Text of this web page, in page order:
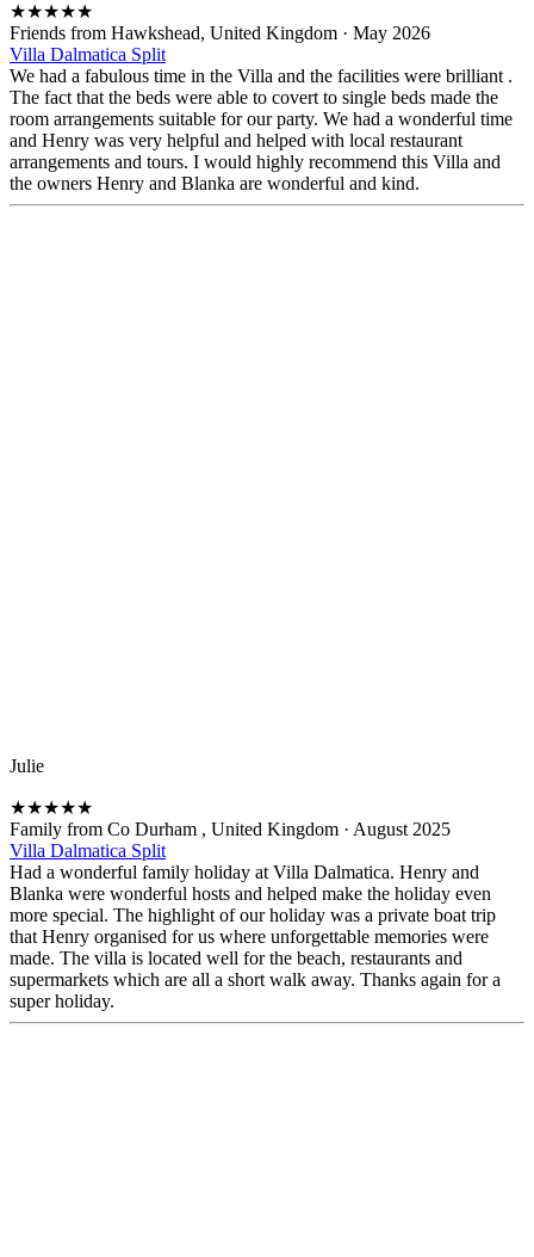
★★★★★
Friends from Hawkshead, United Kingdom · May 2026
Villa Dalmatica Split
We had a fabulous time in the Villa and the facilities were brilliant .
The fact that the beds were able to covert to single beds made the
room arrangements suitable for our party. We had a wonderful time
and Henry was very helpful and helped with local restaurant
arrangements and tours. I would highly recommend this Villa and
the owners Henry and Blanka are wonderful and kind.
Julie
★★★★★
Family from Co Durham , United Kingdom · August 2025
Villa Dalmatica Split
Had a wonderful family holiday at Villa Dalmatica. Henry and
Blanka were wonderful hosts and helped make the holiday even
more special. The highlight of our holiday was a private boat trip
that Henry organised for us where unforgettable memories were
made. The villa is located well for the beach, restaurants and
supermarkets which are all a short walk away. Thanks again for a
super holiday.